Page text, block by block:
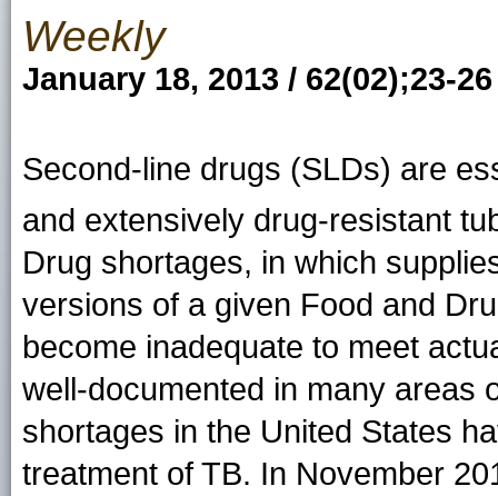
Weekly
January 18, 2013 / 62(02);23-26
Second-line drugs (SLDs) are
and extensively drug-resistant
Drug shortages, in which
versions of a given Food and
become inadequate to meet
well-documented in many areas
shortages in the United States
treatment of TB. In November